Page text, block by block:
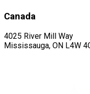
Canada
4025 River Mill Way
Mississauga, ON L4W